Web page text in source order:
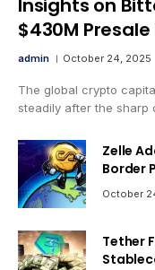
Insights on
$430M
admin October 24, 2025
The global crypto
steadily after the sharp
Zelle
Border
October
Tether